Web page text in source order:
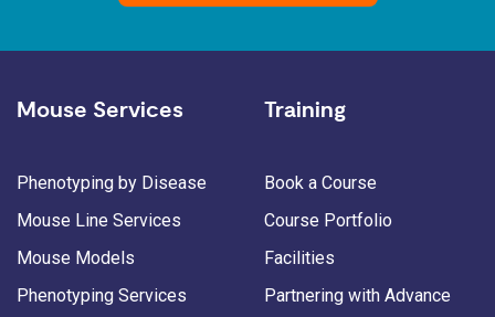
Mouse Services
Phenotyping by Disease
Mouse Line Services
Mouse Models
Phenotyping Services
Training
Book a Course
Course Portfolio
Facilities
Partnering with Advance